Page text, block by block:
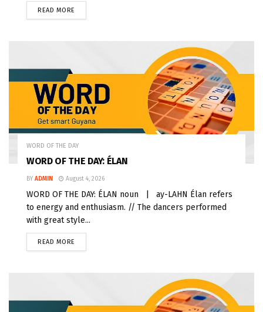
READ MORE
WORD OF THE DAY
WORD OF THE DAY: ÉLAN
BY ADMIN August 4, 2026
WORD OF THE DAY: ÉLAN noun | ay-LAHN Élan refers
to energy and enthusiasm. // The dancers performed
with great style...
READ MORE